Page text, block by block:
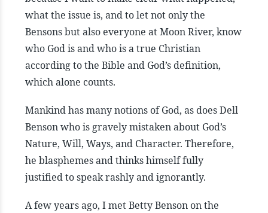
what the issue is, and to let not only the
Bensons but also everyone at Moon River, know
who God is and who is a true Christian
according to the Bible and God’s definition,
which alone counts.
Mankind has many notions of God, as does Dell
Benson who is gravely mistaken about God’s
Nature, Will, Ways, and Character. Therefore,
he blasphemes and thinks himself fully
justified to speak rashly and ignorantly.
A few years ago, I met Betty Benson on the